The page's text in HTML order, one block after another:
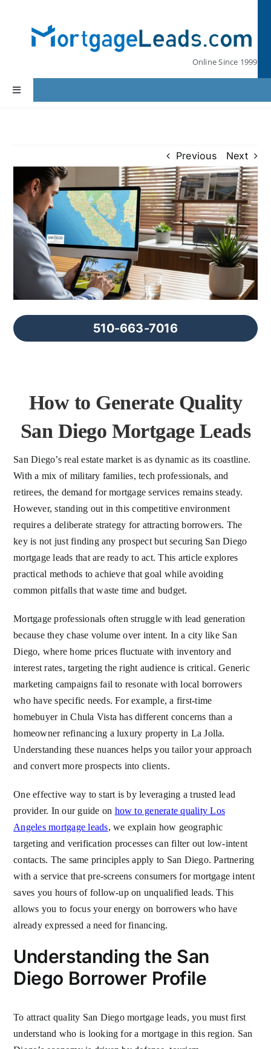
content
Online Since 1999
Toggle
Navigation
Our Partners
Leads by State
About Us
Previous Next
510-663-7016
How to Generate Quality
San Diego Mortgage Leads
San Diego’s real estate market is as dynamic as its coastline.
With a mix of military families, tech professionals, and
retirees, the demand for mortgage services remains steady.
However, standing out in this competitive environment
requires a deliberate strategy for attracting borrowers. The
key is not just finding any prospect but securing San Diego
mortgage leads that are ready to act. This article explores
practical methods to achieve that goal while avoiding
common pitfalls that waste time and budget.
Mortgage professionals often struggle with lead generation
because they chase volume over intent. In a city like San
Diego, where home prices fluctuate with inventory and
interest rates, targeting the right audience is critical. Generic
marketing campaigns fail to resonate with local borrowers
who have specific needs. For example, a first-time
homebuyer in Chula Vista has different concerns than a
homeowner refinancing a luxury property in La Jolla.
Understanding these nuances helps you tailor your approach
and convert more prospects into clients.
One effective way to start is by leveraging a trusted lead
provider. In our guide on how to generate quality Los
Angeles mortgage leads, we explain how geographic
targeting and verification processes can filter out low-intent
contacts. The same principles apply to San Diego. Partnering
with a service that pre-screens consumers for mortgage intent
saves you hours of follow-up on unqualified leads. This
allows you to focus your energy on borrowers who have
already expressed a need for financing.
Understanding the San
Diego Borrower Profile
To attract quality San Diego mortgage leads, you must first
understand who is looking for a mortgage in this region. San